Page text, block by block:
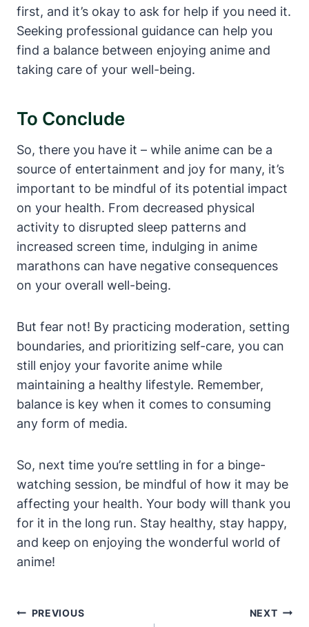
first, and it’s okay to ask for help if you need it.
Seeking professional guidance can help you
find a balance between enjoying anime and
taking care of your well-being.
To Conclude
So, there you have it – while anime can be a
source of entertainment and joy for many, it’s
important to be mindful of its potential impact
on your health. From decreased physical
activity to disrupted sleep patterns and
increased screen time, indulging in anime
marathons can have negative consequences
on your overall well-being.
But fear not! By practicing moderation, setting
boundaries, and prioritizing self-care, you can
still enjoy your favorite anime while
maintaining a healthy lifestyle. Remember,
balance is key when it comes to consuming
any form of media.
So, next time you’re settling in for a binge-
watching session, be mindful of how it may be
affecting your health. Your body will thank you
for it in the long run. Stay healthy, stay happy,
and keep on enjoying the wonderful world of
anime!
Post
PREVIOUS NEXT